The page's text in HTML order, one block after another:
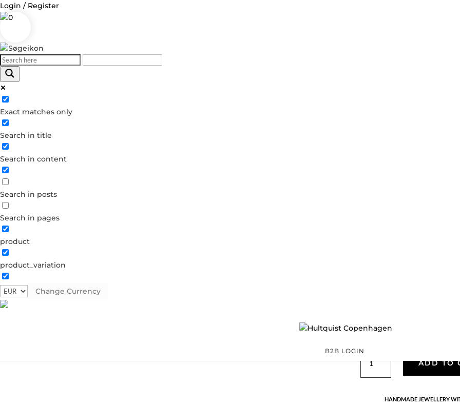
Login / Register
0
Exact matches only
Search in title
Search in content
Search in posts
Search in pages
product
product_variation
Change Currency
B2B LOGIN
Log in
Username or Email Address
Password
Remember Me
Forgot your password?
Dont have an account?
Create account
Gold and silver plated brass.
Classic
quantity
ADD TO
HANDMADE JEWELLERY